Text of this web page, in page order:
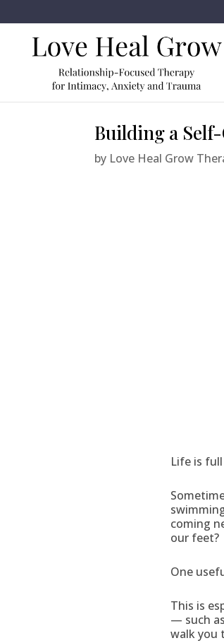
Building a
by Love Heal Grow
Life is
coming
our feet?
One
This is
— such
walk you